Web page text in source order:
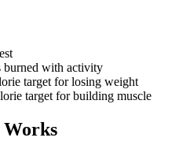
burned with activity
target for losing weight
target for building muscle